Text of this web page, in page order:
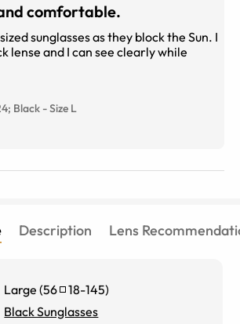
comfortable.
sunglasses as they block the Sun. I
lense and I can see clearly while
Black -Size L
Description Lens
Large (56 18-145)
Black Sunglasses